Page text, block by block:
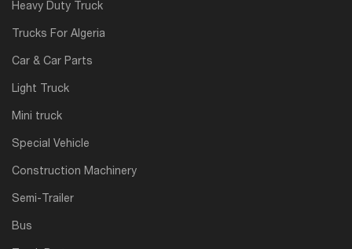
Heavy Duty Truck
Trucks For Algeria
Car & Car Parts
Light Truck
Mini truck
Special Vehicle
Construction Machinery
Semi-Trailer
Bus